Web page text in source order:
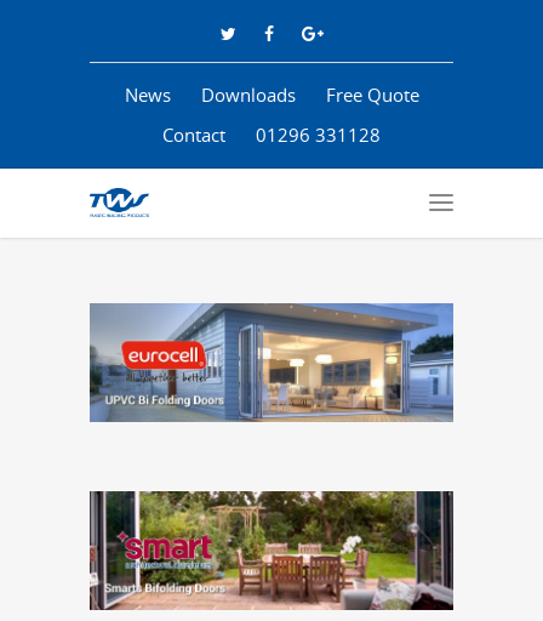
News Downloads
Free Quote
Contact
01296 331128